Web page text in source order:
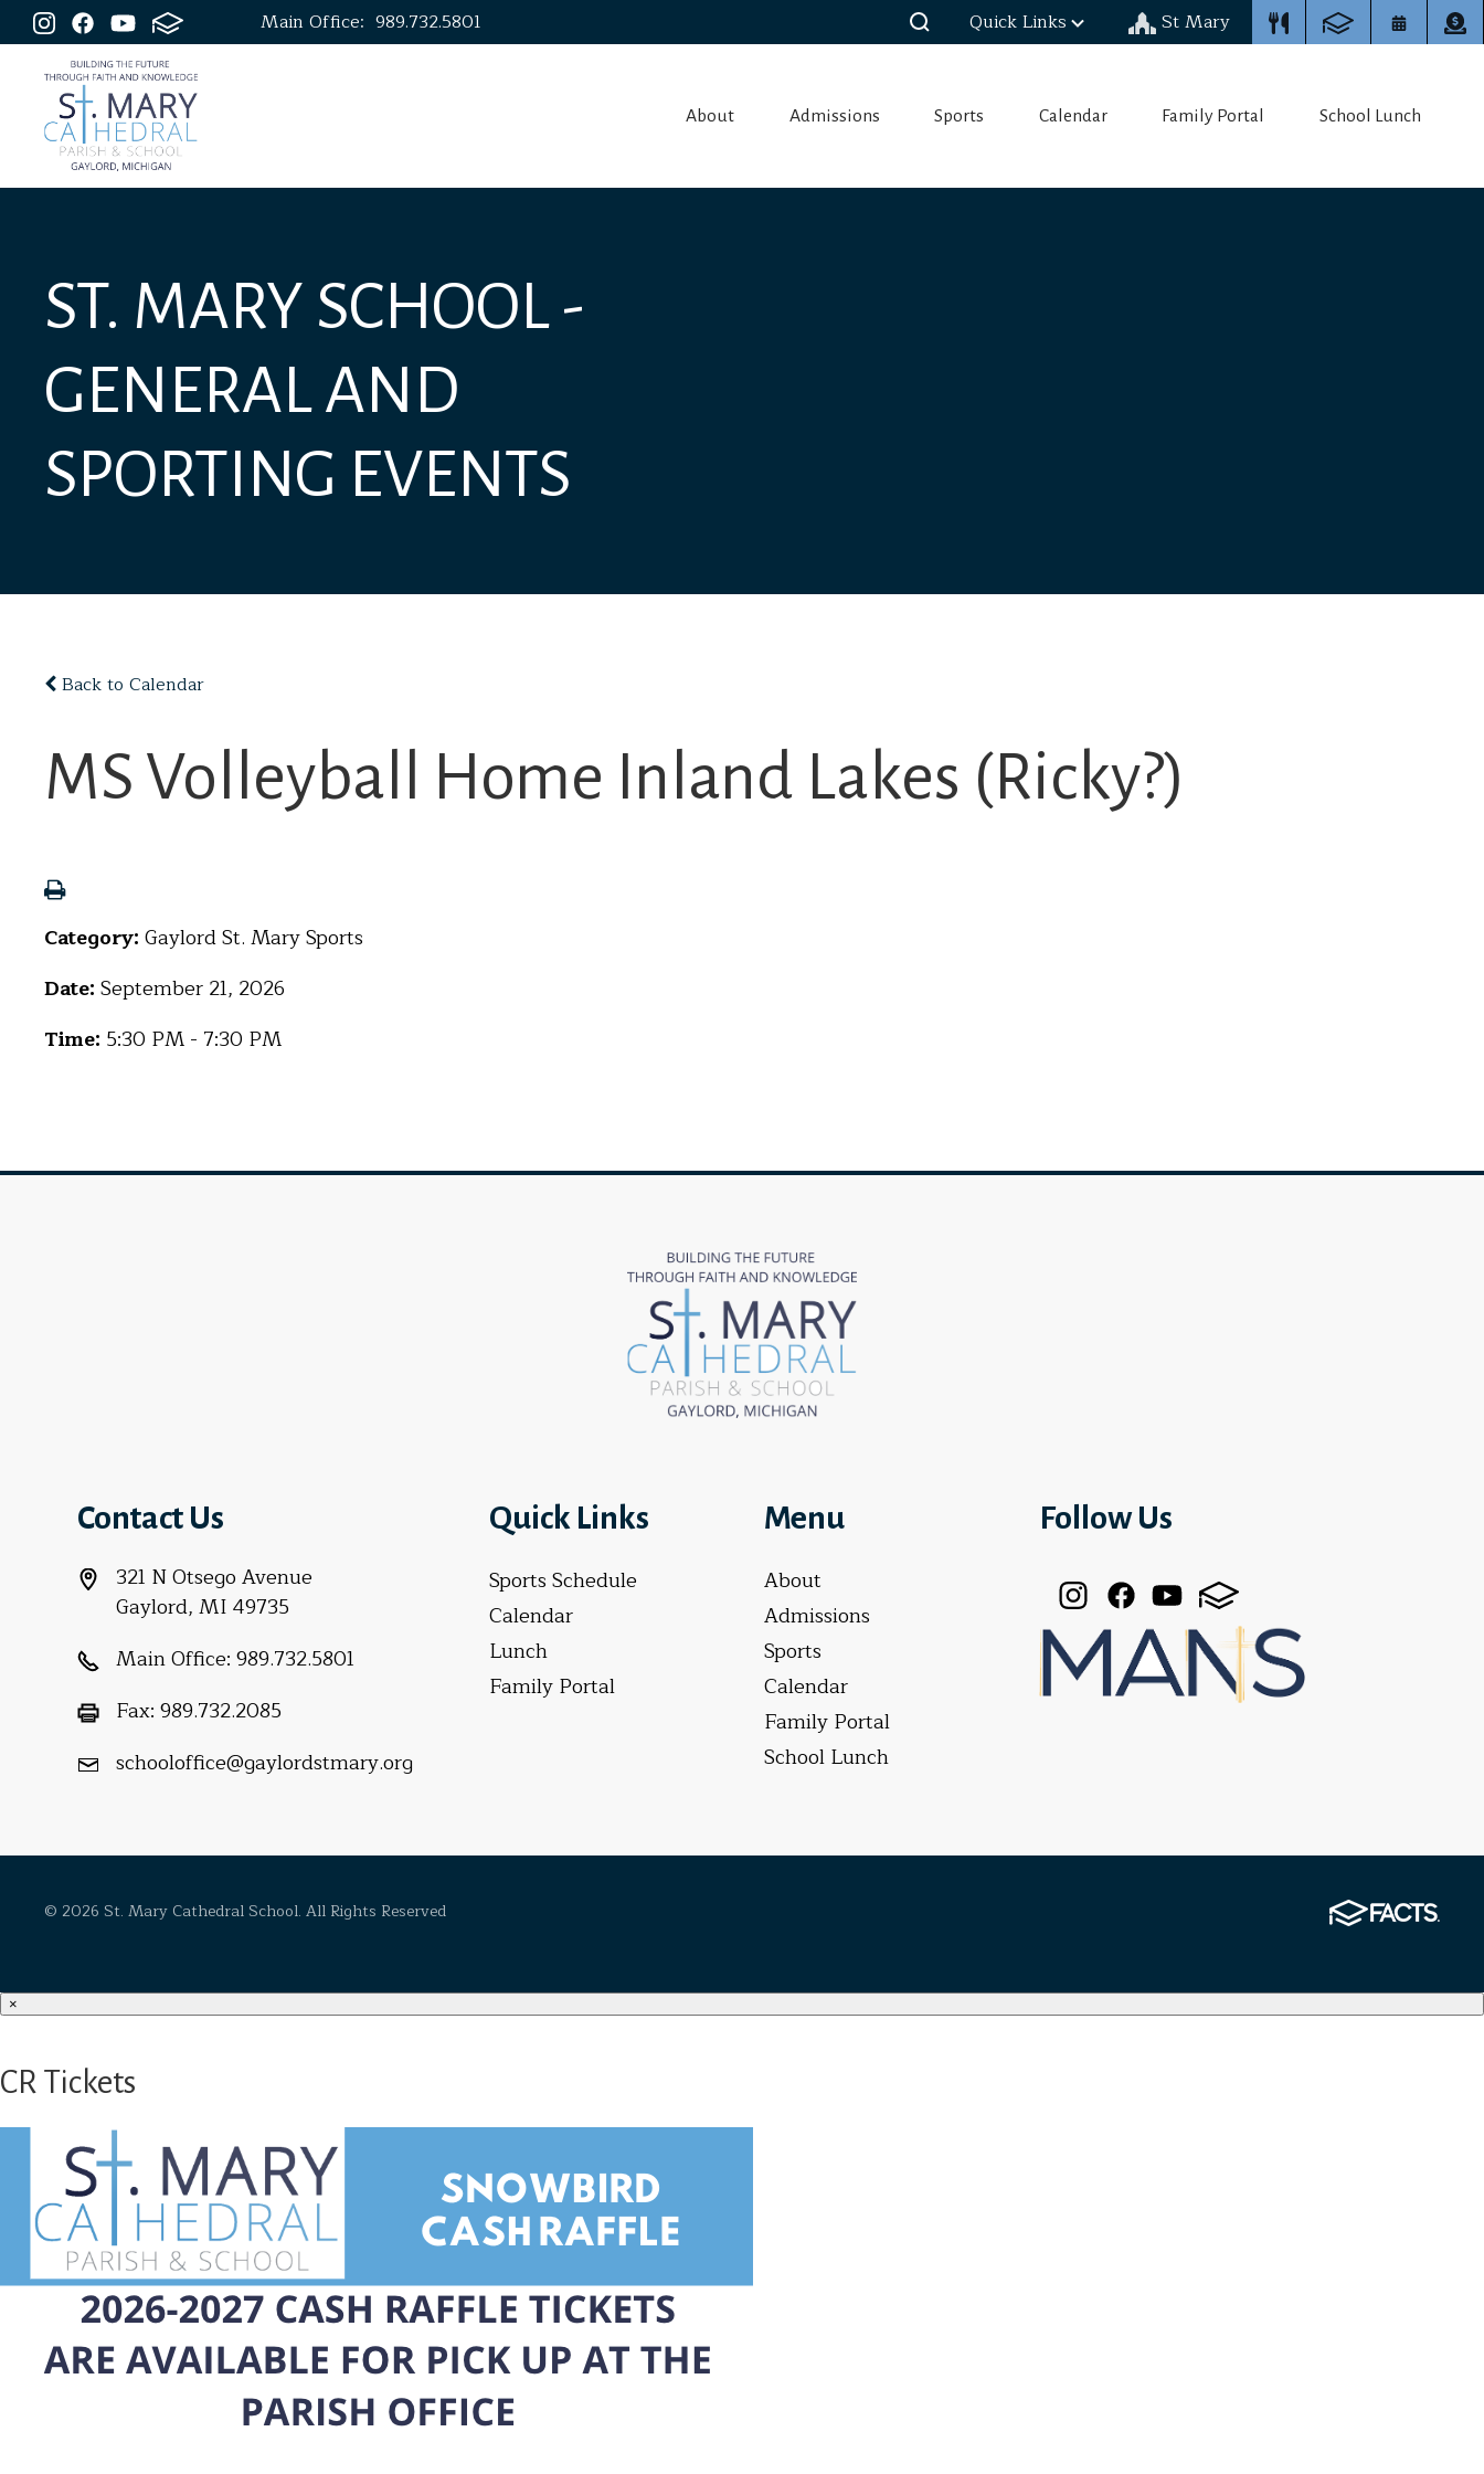
Main Office: 989.732.5801 Quick Links St Mary
About Admissions Sports Calendar Family Portal School Lunch
ST. MARY SCHOOL -
GENERAL AND
SPORTING EVENTS
Back to Calendar
MS Volleyball Home Inland Lakes (Ricky?)
Category: Gaylord St. Mary Sports
Date: September 21, 2026
Time: 5:30 PM - 7:30 PM
Contact Us
321 N Otsego Avenue
Gaylord, MI 49735
Main Office: 989.732.5801
Fax: 989.732.2085
schooloffice@gaylordstmary.org
Quick Links
Sports Schedule
Calendar
Lunch
Family Portal
Menu
About
Admissions
Sports
Calendar
Family Portal
School Lunch
Follow Us
© 2026 St. Mary Cathedral School. All Rights Reserved
×
CR Tickets